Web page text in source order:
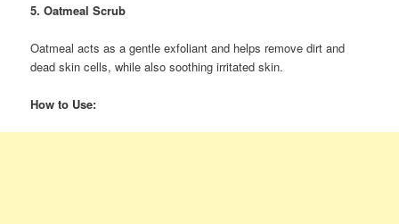
5. Oatmeal Scrub
Oatmeal acts as a gentle exfoliant and helps remove dirt and
dead skin cells, while also soothing irritated skin.
How to Use: